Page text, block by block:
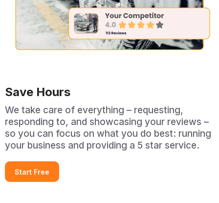
Save Hours
We take care of everything – requesting,
responding to, and showcasing your reviews –
so you can focus on what you do best: running
your business and providing a 5 star service.
Start Free